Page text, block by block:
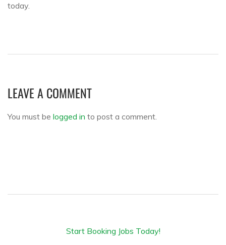
today.
LEAVE A COMMENT
You must be logged in to post a comment.
Start Booking Jobs Today!